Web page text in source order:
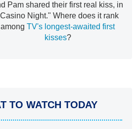
Pam shared their first real kiss, in
Night." Where does it rank
amongTV's longest-awaited first
kisses?
TO WATCH TODAY